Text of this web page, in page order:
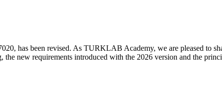
has been revised. As TURKLAB Academy, we are pleased to
new requirements introduced with the 2026 version and the